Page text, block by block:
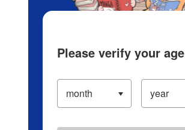
Please verify your age